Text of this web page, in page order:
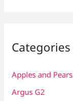
Categories
Apples and Pears
Argus G2